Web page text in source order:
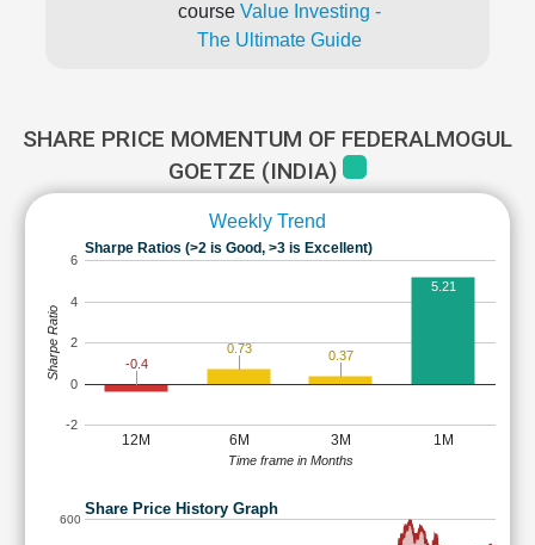
course Value Investing -
The Ultimate Guide
SHARE PRICE MOMENTUM OF FEDERALMOGUL
GOETZE (INDIA)
Weekly Trend
Sharpe Ratios (>2 is Good, >3 is Excellent)
12M 6M 3M 1M
-2
0
2
4
6
-0.4
0.73 0.37
5.21
Time frame in Months
Sharpe Ratio
Share Price History Graph
600